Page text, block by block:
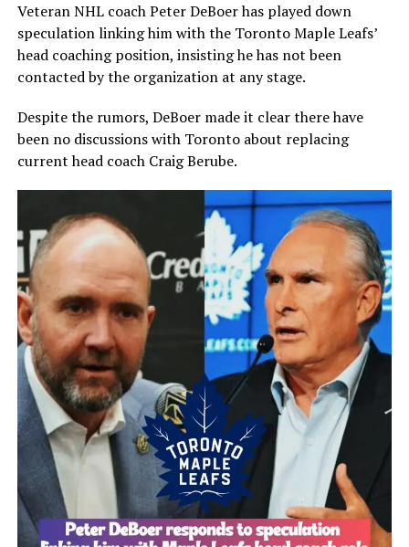
Veteran NHL coach Peter DeBoer has played down
speculation linking him with the Toronto Maple Leafs’
head coaching position, insisting he has not been
contacted by the organization at any stage.
Despite the rumors, DeBoer made it clear there have
been no discussions with Toronto about replacing
current head coach Craig Berube.